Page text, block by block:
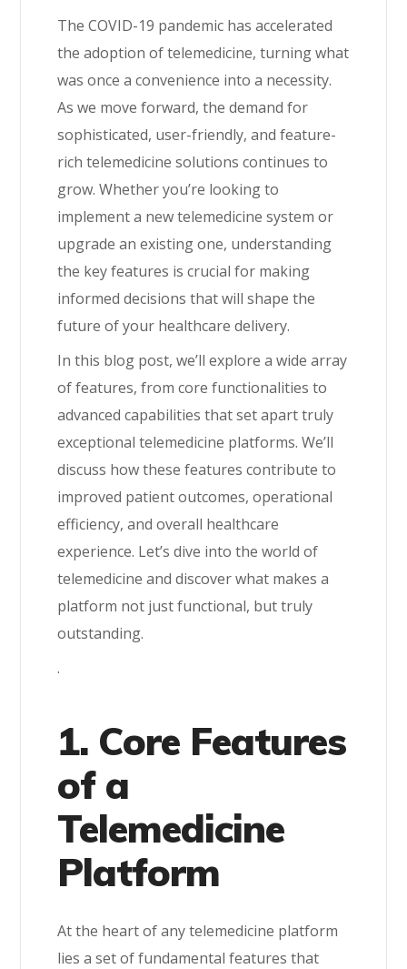
The COVID-19 pandemic has accelerated
the adoption of telemedicine, turning what
was once a convenience into a necessity.
As we move forward, the demand for
sophisticated, user-friendly, and feature-
rich telemedicine solutions continues to
grow. Whether you’re looking to
implement a new telemedicine system or
upgrade an existing one, understanding
the key features is crucial for making
informed decisions that will shape the
future of your healthcare delivery.
In this blog post, we’ll explore a wide array
of features, from core functionalities to
advanced capabilities that set apart truly
exceptional telemedicine platforms. We’ll
discuss how these features contribute to
improved patient outcomes, operational
efficiency, and overall healthcare
experience. Let’s dive into the world of
telemedicine and discover what makes a
platform not just functional, but truly
outstanding.
.
1. Core Features
of a
Telemedicine
Platform
At the heart of any telemedicine platform
lies a set of fundamental features that